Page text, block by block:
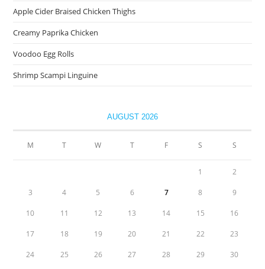
Apple Cider Braised Chicken Thighs
Creamy Paprika Chicken
Voodoo Egg Rolls
Shrimp Scampi Linguine
AUGUST 2026
M T W T F S S
1 2
3 4 5 6 7 8 9
10 11 12 13 14 15 16
17 18 19 20 21 22 23
24 25 26 27 28 29 30